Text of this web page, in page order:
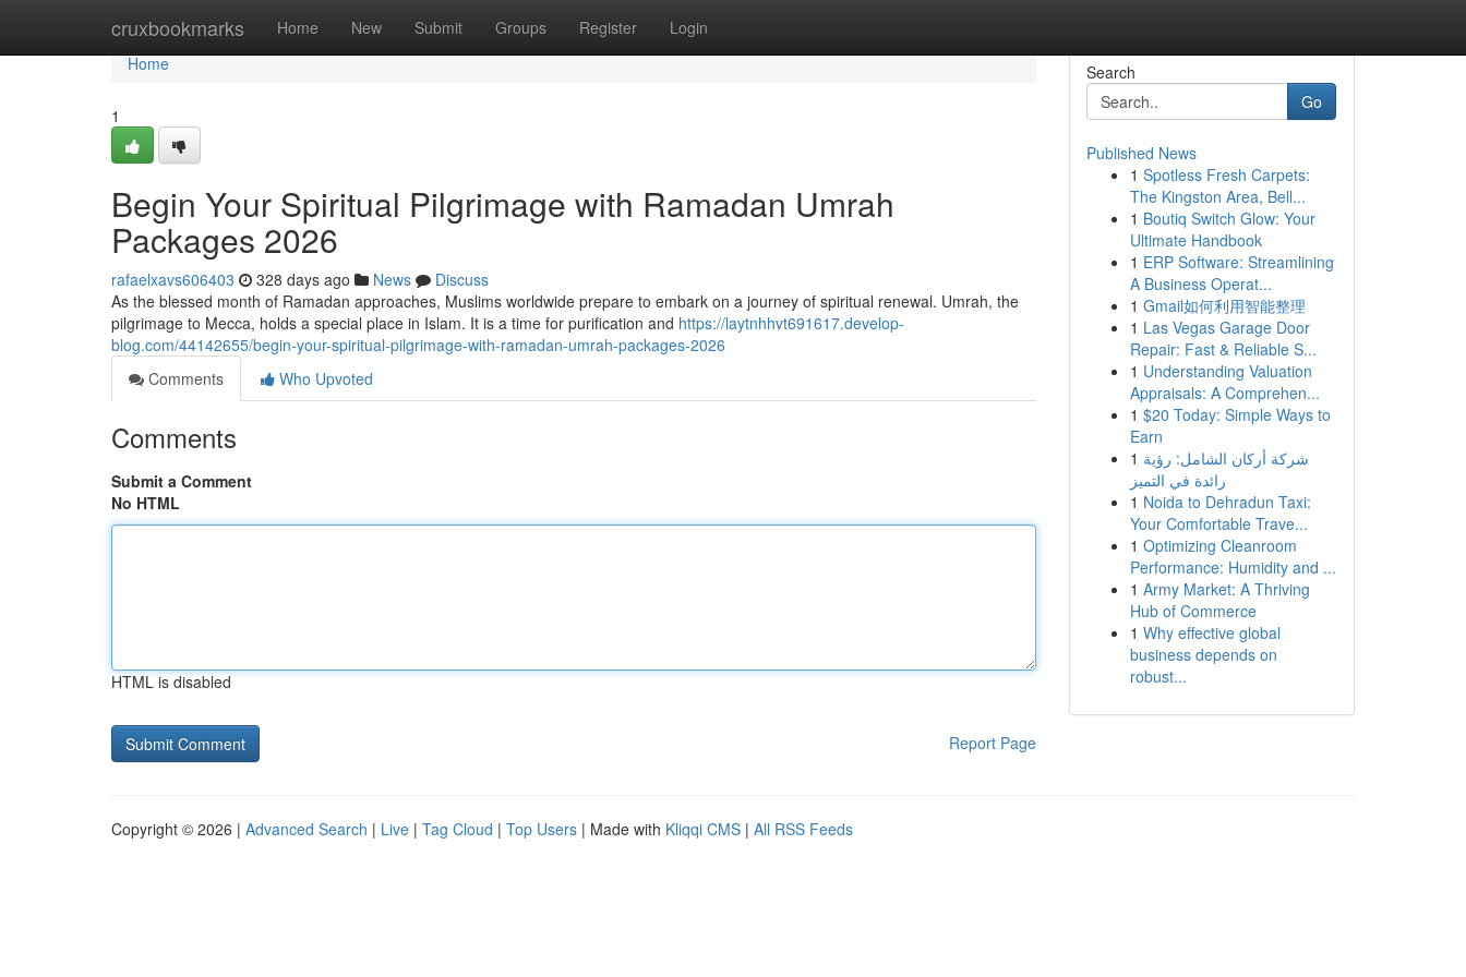
cruxbookmarks Home New Submit Groups Register Login
Home
Home
1
Begin Your Spiritual Pilgrimage with Ramadan Umrah
Packages 2026
rafaelxavs606403 328 days ago News
Discuss
As the blessed month of Ramadan approaches, Muslims worldwide prepare to embark on a journey of spiritual renewal. Umrah, the
pilgrimage to Mecca, holds a special place in Islam. It is a time for purification and https://laytnhhvt691617.develop-
blog.com/44142655/begin-your-spiritual-pilgrimage-with-ramadan-umrah-packages-2026
Comments
Who Upvoted
Comments
Submit a Comment
No HTML
HTML is disabled
Report Page
Search
Go
Published News
1 Spotless Fresh Carpets:
The Kingston Area, Bell...
1 Boutiq Switch Glow: Your
Ultimate Handbook
1 ERP Software: Streamlining
A Business Operat...
1 Gmail如何利用智能整理
1 Las Vegas Garage Door
Repair: Fast & Reliable S...
1 Understanding Valuation
Appraisals: A Comprehen...
1 $20 Today: Simple Ways to
Earn
1 شركة أركان الشامل: رؤية
رائدة في التميز
1 Noida to Dehradun Taxi:
Your Comfortable Trave...
1 Optimizing Cleanroom
Performance: Humidity and ...
1 Army Market: A Thriving
Hub of Commerce
1 Why effective global
business depends on
robust...
Copyright © 2026 | Advanced Search | Live | Tag Cloud | Top Users | Made with Kliqqi CMS | All RSS Feeds